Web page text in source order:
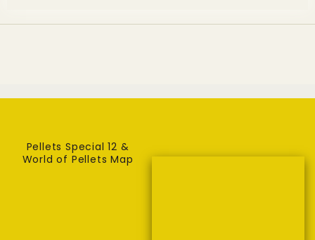
Pellets Special 12 &
World of Pellets Map